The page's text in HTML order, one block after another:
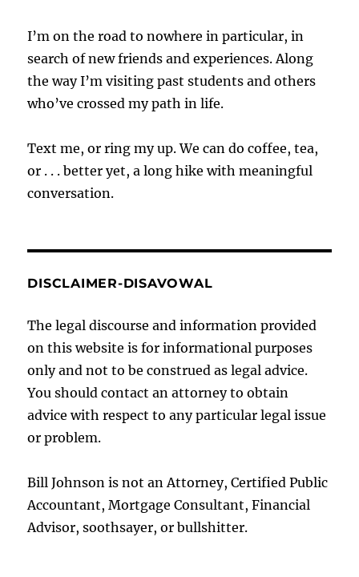
I’m on the road to nowhere in particular, in
search of new friends and experiences. Along
the way I’m visiting past students and others
who’ve crossed my path in life.
Text me, or ring my up. We can do coffee, tea,
or . . . better yet, a long hike with meaningful
conversation.
DISCLAIMER-DISAVOWAL
The legal discourse and information provided
on this website is for informational purposes
only and not to be construed as legal advice.
You should contact an attorney to obtain
advice with respect to any particular legal issue
or problem.
Bill Johnson is not an Attorney, Certified Public
Accountant, Mortgage Consultant, Financial
Advisor, soothsayer, or bullshitter.